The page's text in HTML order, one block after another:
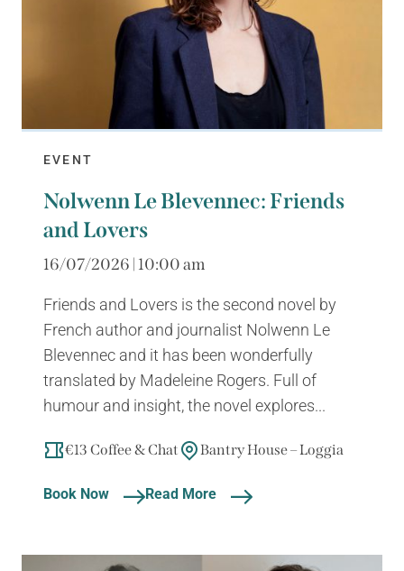
EVENT
Nolwenn Le Blevennec: Friends
and Lovers
16/07/2026 | 10:00 am
Friends and Lovers is the second novel by
French author and journalist Nolwenn Le
Blevennec and it has been wonderfully
translated by Madeleine Rogers. Full of
humour and insight, the novel explores...
€13 Coffee & Chat Bantry House – Loggia
Book Now Read More